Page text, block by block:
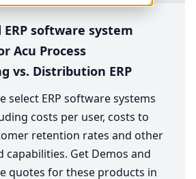
software system
Acu Process
vs. Distribution ERP
select ERP software systems
costs per user, costs to
retention rates and other
capabilities. Get Demos and
quotes for these products in